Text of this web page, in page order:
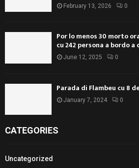
February 13, 2026 0
Por lo menos 30 morto
cu 242 persona a bordo a
June 12, 2025 0
Parada di Flambeu cu 8
January 7, 2024 0
CATEGORIES
Uncategorized